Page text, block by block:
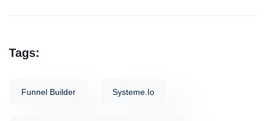
Tags:
Funnel Builder Systeme.io